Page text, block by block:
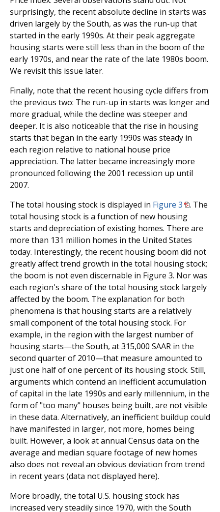
surprisingly, the recent absolute decline in starts was
driven largely by the South, as was the run-up that
started in the early 1990s. At their peak aggregate
housing starts were still less than in the boom of the
early 1970s, and near the rate of the late 1980s boom.
We revisit this issue later.
Finally, note that the recent housing cycle differs from
the previous two: The run-up in starts was longer and
more gradual, while the decline was steeper and
deeper. It is also noticeable that the rise in housing
starts that began in the early 1990s was steady in
each region relative to national house price
appreciation. The latter became increasingly more
pronounced following the 2001 recession up until
2007.
The total housing stock is displayed in Figure 3
. The
total housing stock is a function of new housing
starts and depreciation of existing homes. There are
more than 131 million homes in the United States
today. Interestingly, the recent housing boom did not
greatly affect trend growth in the total housing stock;
the boom is not even discernable in Figure 3. Nor was
each region's share of the total housing stock largely
affected by the boom. The explanation for both
phenomena is that housing starts are a relatively
small component of the total housing stock. For
example, in the region with the largest number of
housing starts—the South, at 315,000 SAAR in the
second quarter of 2010—that measure amounted to
just one half of one percent of its housing stock. Still,
arguments which contend an inefficient accumulation
of capital in the late 1990s and early millennium, in the
form of "too many" houses being built, are not visible
in these data. Alternatively, an inefficient buildup could
have manifested in larger, not more, homes being
built. However, a look at annual Census data on the
average and median square footage of new homes
also does not reveal an obvious deviation from trend
in recent years (data not displayed here).
More broadly, the total U.S. housing stock has
increased very steadily since 1970, with the South